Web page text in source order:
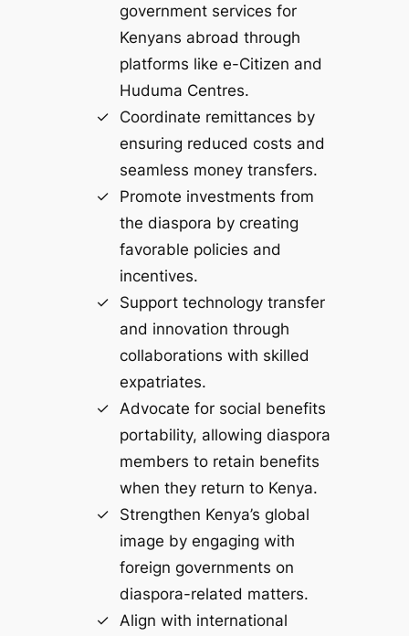
government services for
Kenyans abroad through
platforms like e-Citizen and
Huduma Centres.
Coordinate remittances by
ensuring reduced costs and
seamless money transfers.
Promote investments from
the diaspora by creating
favorable policies and
incentives.
Support technology transfer
and innovation through
collaborations with skilled
expatriates.
Advocate for social benefits
portability, allowing diaspora
members to retain benefits
when they return to Kenya.
Strengthen Kenya’s global
image by engaging with
foreign governments on
diaspora-related matters.
Align with international